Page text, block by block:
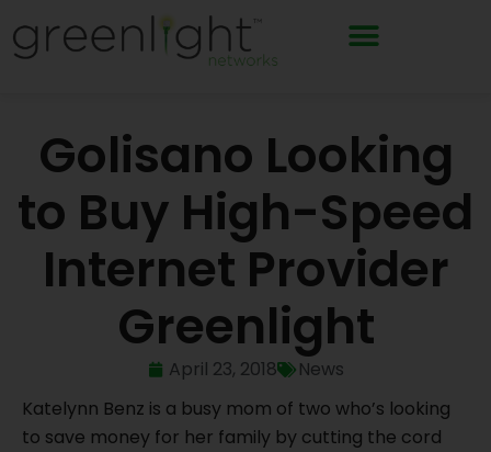
to
Golisano Looking
to Buy High-Speed
Internet Provider
Greenlight
April 23, 2018
News
Katelynn Benz is a busy mom of two who’s looking
to save money for her family by cutting the cord